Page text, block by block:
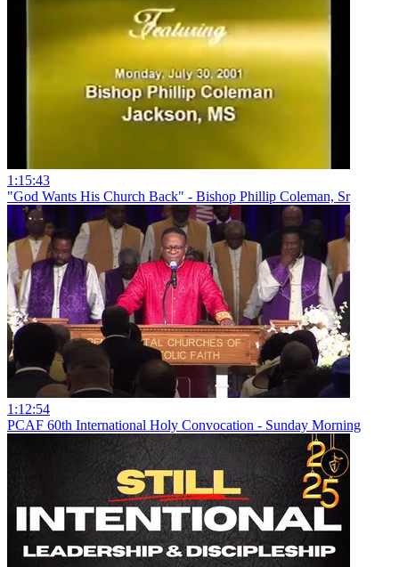
1:15:43
"God Wants His Church Back" - Bishop Phillip Coleman, Sr
1:12:54
PCAF 60th International Holy Convocation - Sunday Morning